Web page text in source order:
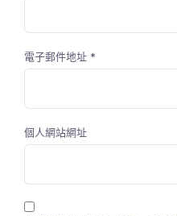
電子郵件地址 *
個人網站網址